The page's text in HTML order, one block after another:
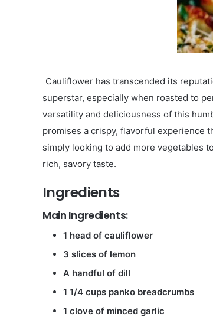
Cauliflower has transcended its
superstar, especially when roasted to
versatility and deliciousness of this
promises a crispy, flavorful experience
simply looking to add more vegetables
rich, savory taste.
Ingredients
Main Ingredients:
1 head of cauliflower
3 slices of lemon
A handful of dill
1 1/4 cups panko breadcrumbs
1 clove of minced garlic